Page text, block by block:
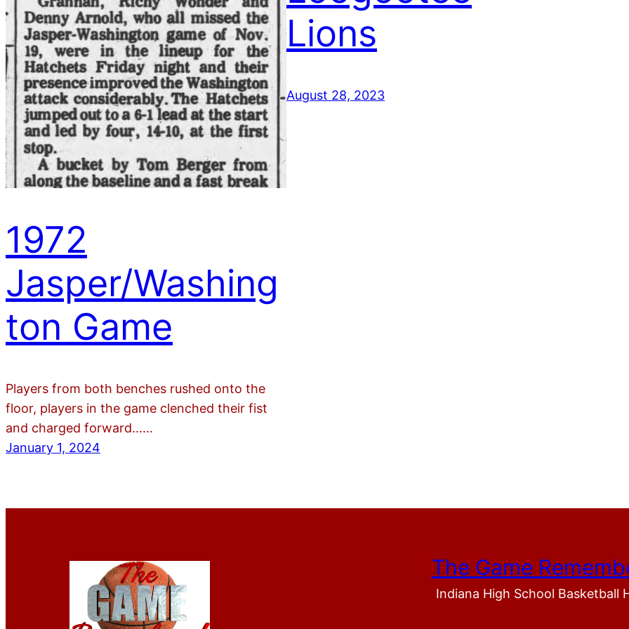
1972
Jasper/Washing
ton Game
Players from both benches rushed onto the
floor, players in the game clenched their fist
and charged forward……
January 1, 2024
Lions
August 28, 2023
The Game
Indiana High School Basketball